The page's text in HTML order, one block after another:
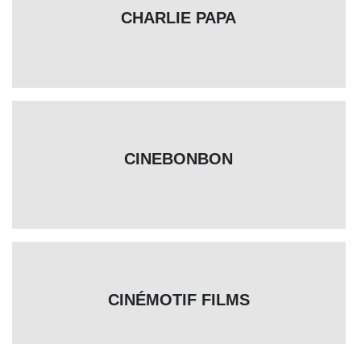
CHARLIE PAPA
CINEBONBON
CINÉMOTIF FILMS